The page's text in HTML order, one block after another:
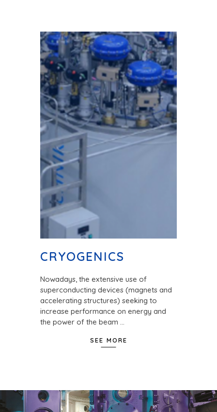
CRYOGENICS
Nowadays, the extensive use of
superconducting devices (magnets and
accelerating structures) seeking to
increase performance on energy and
the power of the beam …
SEE MORE